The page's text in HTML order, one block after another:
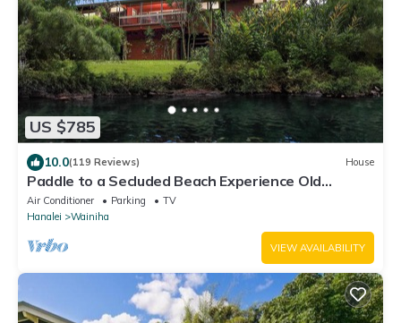
US $785
10.0(119 Reviews) House
Paddle to a Secluded Beach Experience Old
Hawaiʻi 50+ Year Local Expert Host
Air Conditioner Parking
TV
Hanalei
Wainiha
VIEW AVAILABILITY